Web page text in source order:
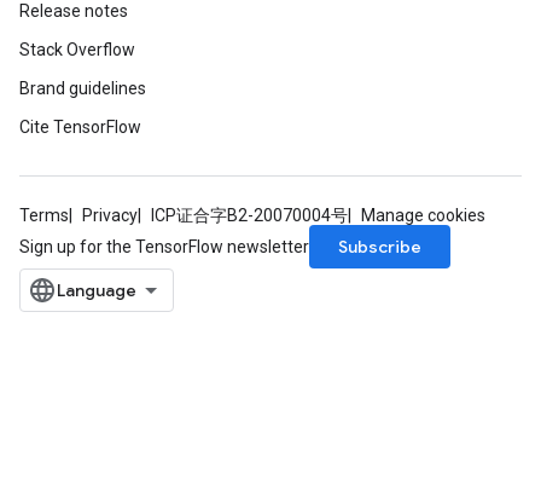
Release notes
Stack Overflow
Brand guidelines
Cite TensorFlow
Terms Privacy ICP证合字B2-20070004号
Manage cookies
Sign up for the TensorFlow newsletter
Subscribe